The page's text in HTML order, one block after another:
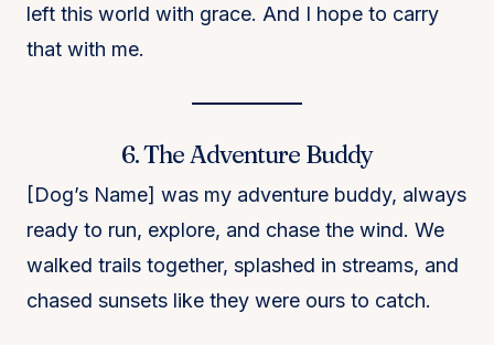
left this world with grace. And I hope to carry
that with me.
6. The Adventure Buddy
[Dog’s Name] was my adventure buddy, always
ready to run, explore, and chase the wind. We
walked trails together, splashed in streams, and
chased sunsets like they were ours to catch.